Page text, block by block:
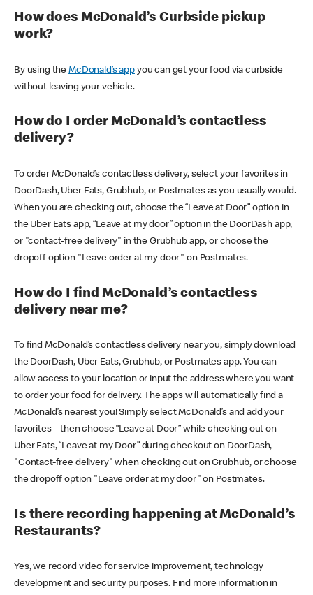
How does McDonald’s Curbside pickup
work?
By using theMcDonald’s appyou can get your food via curbside
without leaving your vehicle.
How do I order McDonald’s contactless
delivery?
To order McDonald’s contactless delivery, select your favorites in
DoorDash, Uber Eats, Grubhub, or Postmates as you usually would.
When you are checking out, choose the “Leave at Door” option in
the Uber Eats app, “Leave at my door” option in the DoorDash app,
or "contact-free delivery" in the Grubhub app, or choose the
dropoff option "Leave order at my door" on Postmates.
How do I find McDonald’s contactless
delivery near me?
To find McDonald’s contactless delivery near you, simply download
the DoorDash, Uber Eats, Grubhub, or Postmates app. You can
allow access to your location or input the address where you want
to order your food for delivery. The apps will automatically find a
McDonald’s nearest you! Simply select McDonald’s and add your
favorites – then choose “Leave at Door” while checking out on
Uber Eats, “Leave at my Door” during checkout on DoorDash,
"Contact-free delivery" when checking out on Grubhub, or choose
the dropoff option "Leave order at my door" on Postmates.
Is there recording happening at McDonald’s
Restaurants?
Yes, we record video for service improvement, technology
development and security purposes. Find more information in